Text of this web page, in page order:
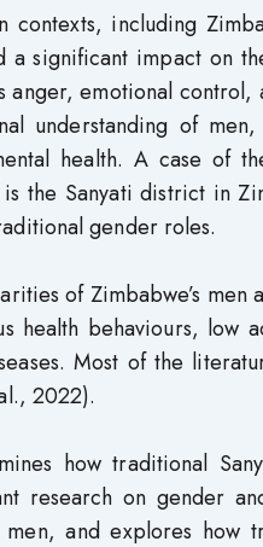
contexts, including
a significant impact on
anger, emotional
understanding of
health. A case of
is the Sanyati district in
gender roles.
of Zimbabwe’s
health behaviours, low
Most of the
2022).
how traditional
research on gender
and explores how